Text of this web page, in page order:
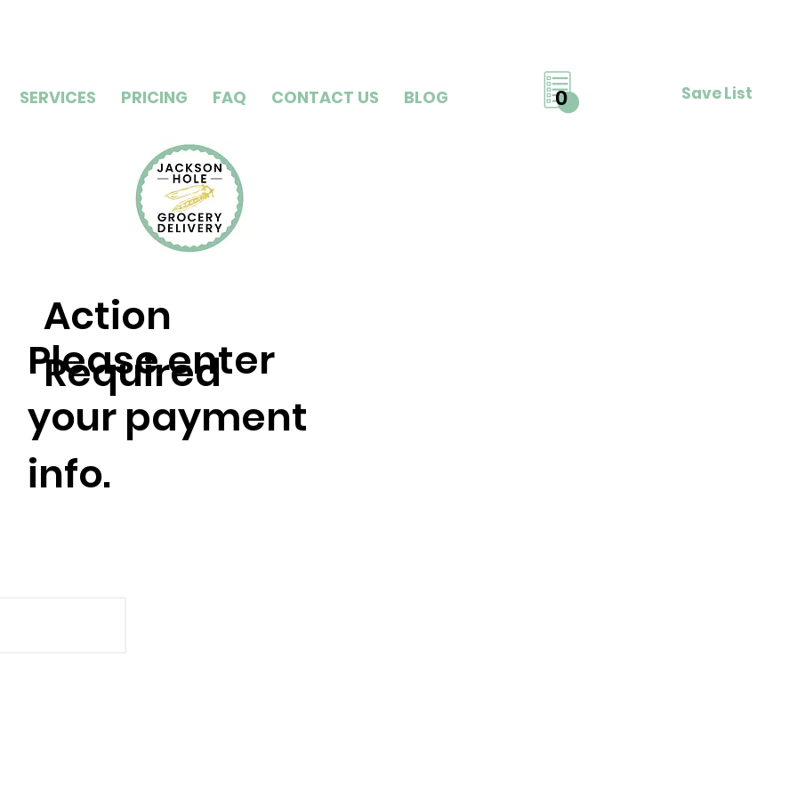
SERVICES PRICING FAQ CONTACT US BLOG Save List
0
Action
Required
Please enter
your payment
info.